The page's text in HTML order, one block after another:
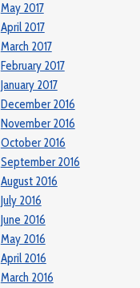
May 2017
April 2017
March 2017
February 2017
January 2017
December 2016
November 2016
October 2016
September 2016
August 2016
July 2016
June 2016
May 2016
April 2016
March 2016